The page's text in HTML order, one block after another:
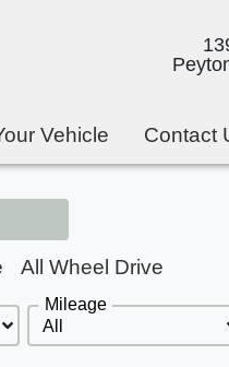
Vehicle Contact
All Wheel Drive
Mileage